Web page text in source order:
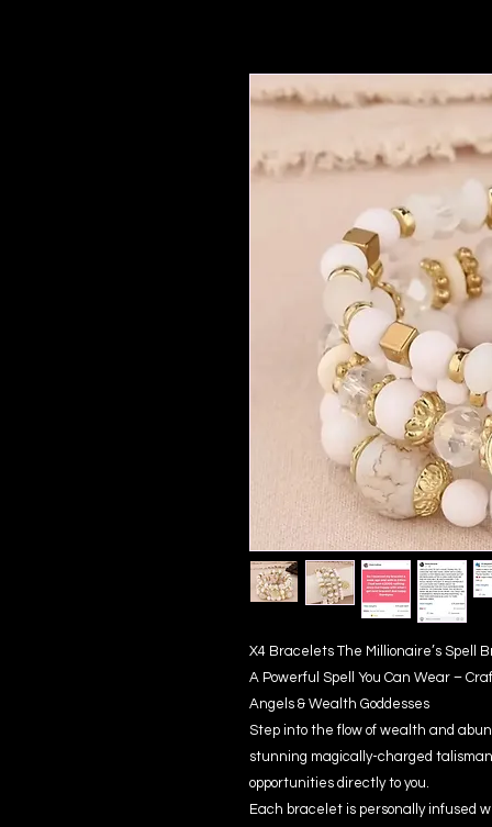
X4 Bracelets The Millionaire’s Spell
A Powerful Spell You Can Wear –
Angels & Wealth Goddesses
Step into the flow of wealth and
stunning magically-charged
opportunities directly to you.
Each bracelet is personally infused